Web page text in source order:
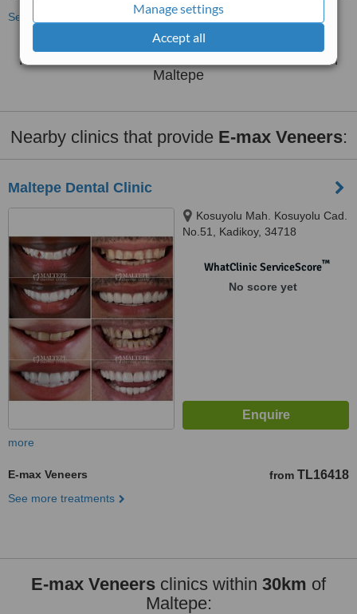
Manage settings
Accept all
See more treatments
No further information on E-max Veneers clinics in
Maltepe
Nearby clinics that provide E-max Veneers:
Maltepe Dental Clinic
Kosuyolu Mah. Kosuyolu Cad.
No.51, Kadikoy, 34718
WhatClinic ServiceScore™
No score yet
more
E-max Veneers from TL16418
See more treatments
E-max Veneers clinics within 30km of
Maltepe: